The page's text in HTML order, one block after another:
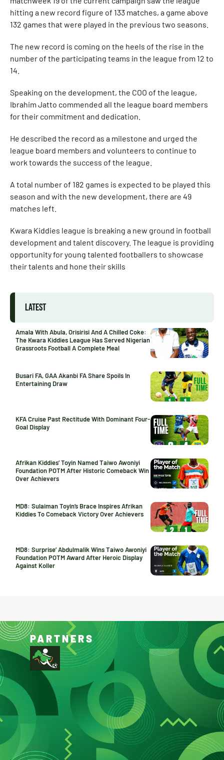
hitting a new record figure of 133 matches, a game above
132 games that were played in the previous two seasons.
The new record is coming on the heels of the rise in the
number of the participating teams in the league from 12 to
14.
Speaking on the development, the COO of the league,
Ibrahim Jatto commended all the league board members
for their commitment and dedication.
He described the record as a milestone and urged the
league board members and volunteers to continue to
work towards the success of the league.
A total number of 182 games is expected to be played this
season and with the new development, there are 49
matches left.
Kwara Kiddies league is breaking a new ground in football
development and talent discovery. The league is providing
opportunity for young talented footballers to showcase
their talents and hone their skills
LATEST
Amala With Abula, Orisirisi And A Chilled Coke:
The Kwara Kiddies League Has Served Nigerian
Grassroots Football A Complete Meal
Busari FA, GAA Akanbi FA Share Spoils In
Entertaining Draw
KFA Cruise Past Rectitude With Dominant Four-
Goal Display
Afrikan Kiddies’ Toyin Named Taiwo Awoniyi
Foundation POTM After Historic Comeback Win
Over Achievers
MD8: Sulaiman Toyin’s Brace Inspires Afrikan
Kiddies To Comeback Victory Over Achievers
MD8: Surprise’ Abdulmalik Wins Taiwo Awoniyi
Foundation POTM Award After Heroic Display
Against Koller
PARTNERS